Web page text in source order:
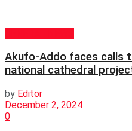
Akufo-Addo faces calls
national cathedral
by Editor
December 2, 2024
0